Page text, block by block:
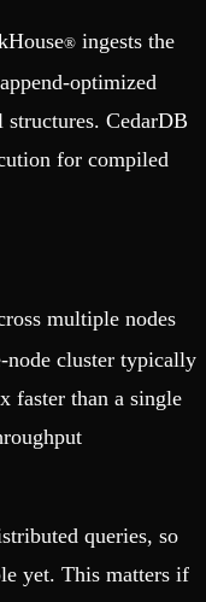
® ingests the
optimized
structures. CedarDB
for compiled
multiple nodes
node cluster typically
faster than a single
queries, so
yet. This matters if